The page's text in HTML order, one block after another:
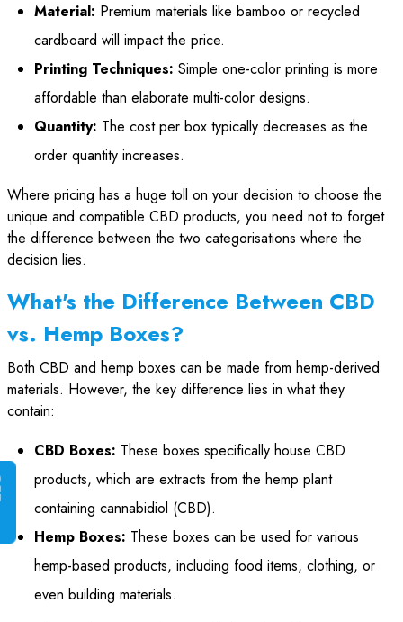
Material: Premium materials like bamboo or recycled
cardboard will impact the price.
Printing Techniques: Simple one-color printing is more
affordable than elaborate multi-color designs.
Quantity: The cost per box typically decreases as the
order quantity increases.
Where pricing has a huge toll on your decision to choose the
unique and compatible CBD products, you need not to forget
the difference between the two categorisations where the
decision lies.
What's the Difference Between CBD
vs. Hemp Boxes?
Both CBD and hemp boxes can be made from hemp-derived
materials. However, the key difference lies in what they
contain:
CBD Boxes: These boxes specifically house CBD
products, which are extracts from the hemp plant
containing cannabidiol (CBD).
Hemp Boxes: These boxes can be used for various
hemp-based products, including food items, clothing, or
even building materials.